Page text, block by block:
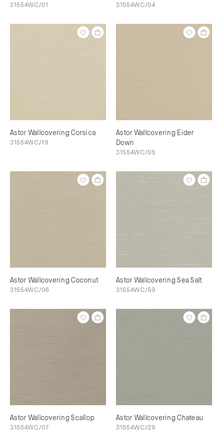
31554WC/01 31554WC/04
Astor Wallcovering Corsica
31554WC/19
Astor Wallcovering Eider
Down
31554WC/05
Astor Wallcovering Coconut
31554WC/06
Astor Wallcovering Sea Salt
31554WC/59
Astor Wallcovering Scallop
31554WC/07
Astor Wallcovering Chateau
31554WC/29